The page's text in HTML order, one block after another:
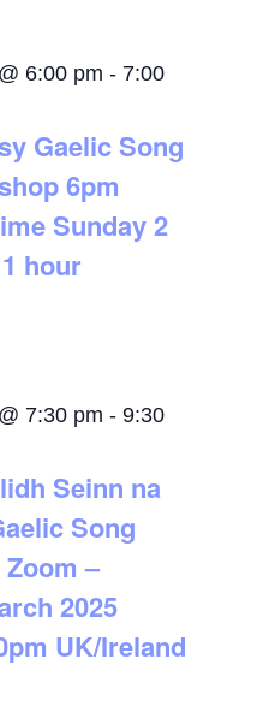
Gaelic Song
6pm
Sunday 2
hour
6:00 pm - 7:00
Seinn na
Song
–
2025
UK/Ireland
7:30 pm -9:30